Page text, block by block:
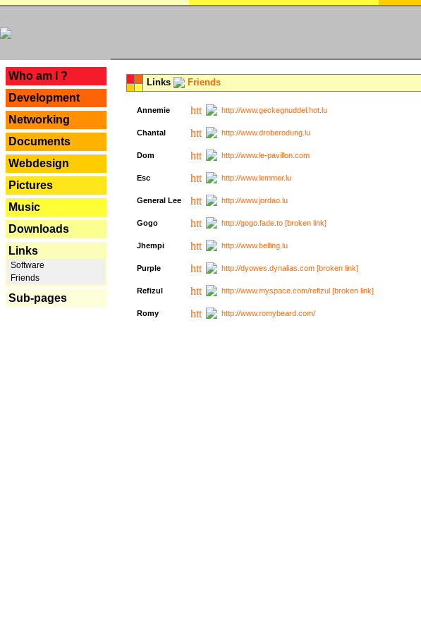
Who am I ?
Development
Networking
Documents
Webdesign
Pictures
Music
Downloads
Links
Software
Friends
Sub-pages
Links Friends
Annemie http://www.geckegnuddel.hot.lu
Chantal http://www.droberodung.lu
Dom http://www.le-pavillon.com
Esc http://www.lemmer.lu
General Lee http://www.jordao.lu
Gogo http://gogo.fade.to [broken link]
Jhempi http://www.belling.lu
Purple http://dyowes.dynalias.com [broken link]
Refizul http://www.myspace.com/refizul [broken link]
Romy http://www.romybeard.com/